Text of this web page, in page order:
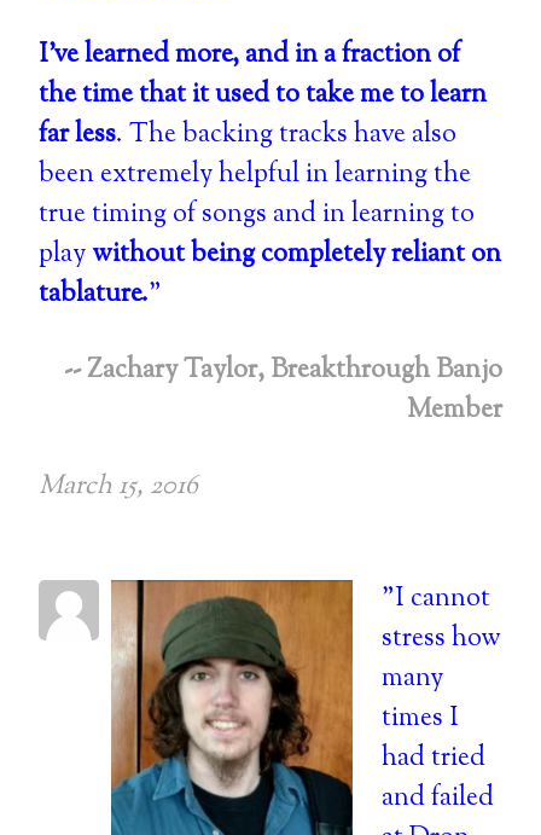
I've learned more, and in a fraction of
the time that it used to take me to learn
far less. The backing tracks have also
been extremely helpful in learning the
true timing of songs and in learning to
playwithout being completely reliant on
tablature."
-- Zachary Taylor, Breakthrough Banjo
Member
March 15, 2016
"I cannot
stress how
many
times I
had tried
and failed